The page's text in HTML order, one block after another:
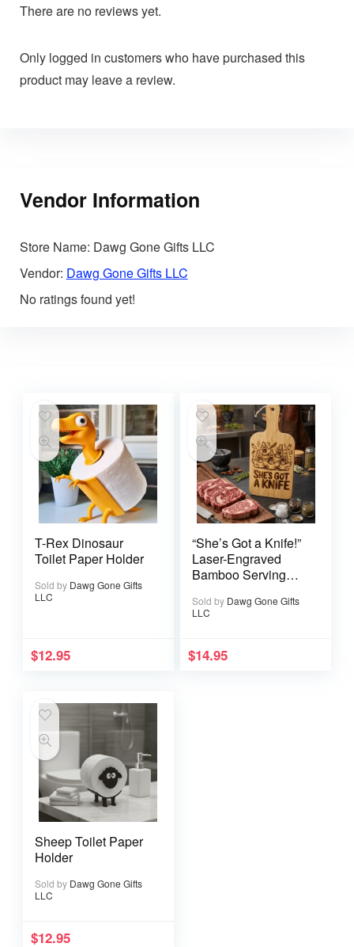
There are no reviews yet.
Only logged in customers who have purchased this
product may leave a review.
Vendor Information
Store Name: Dawg Gone Gifts LLC
Vendor: Dawg Gone Gifts LLC
No ratings found yet!
T-Rex Dinosaur
Toilet Paper Holder
Sold by Dawg Gone Gifts
LLC
$12.95
“She’s Got a Knife!”
Laser-Engraved
Bamboo Serving
Wit Kitchen Decor
Sold by Dawg Gone Gifts
LLC
$14.95
Sheep Toilet Paper
Holder
Sold by Dawg Gone Gifts
LLC
$12.95